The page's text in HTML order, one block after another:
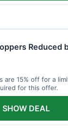
Reduced
are 15% off for a
for this offer.
SHOW DEAL